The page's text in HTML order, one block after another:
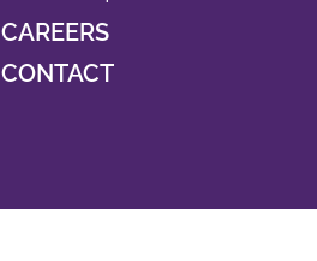
CAREERS
CONTACT